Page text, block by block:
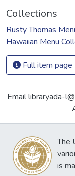
Collections
Rusty Thomas
Hawaiian Menu
Full item page
Email libraryada-
The
is